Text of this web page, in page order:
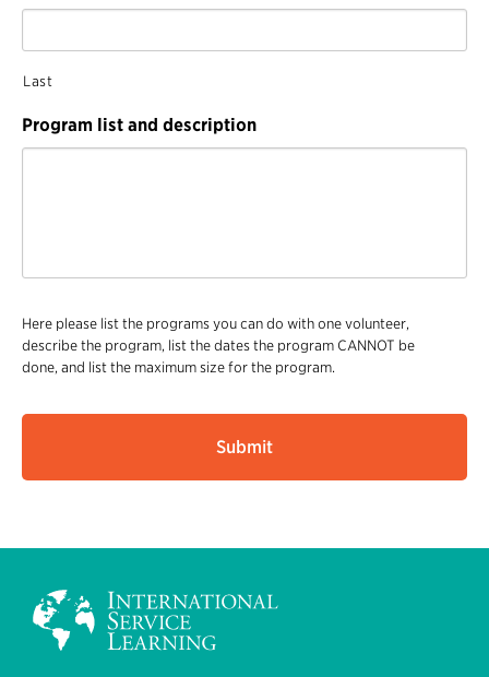
Last
Program list and description
Here please list the programs you can do with one volunteer,
describe the program, list the dates the program CANNOT be
done, and list the maximum size for the program.